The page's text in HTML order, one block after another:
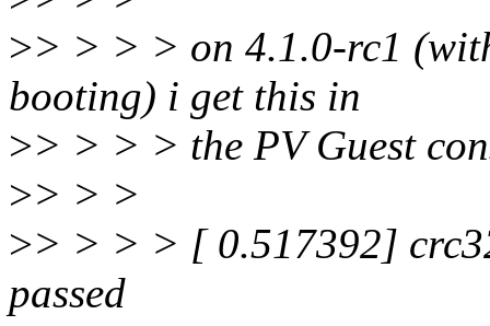
>> > > > on 4.1.0-rc1
booting) i get this in
>> > > > the PV Guest
>> > >
>> > > > [ 0.517392]
passed